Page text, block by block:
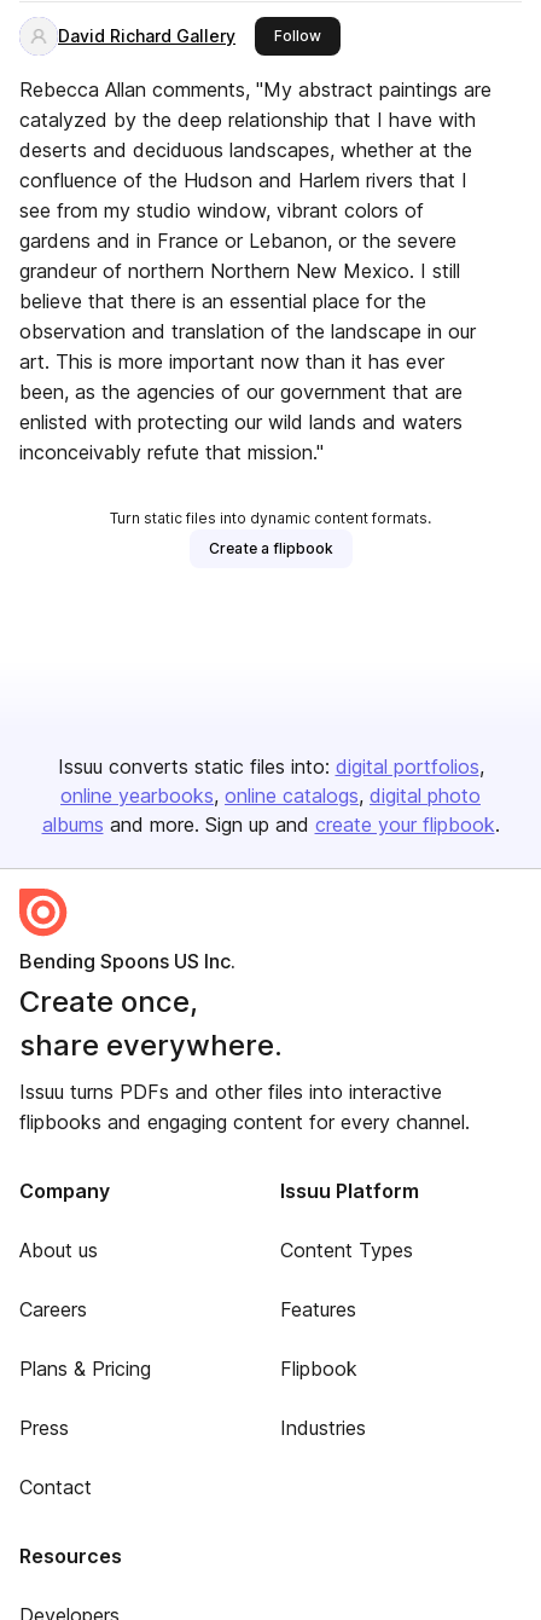
David Richard Gallery Followthis publisher
Rebecca Allan comments, "My abstract paintings are
catalyzed by the deep relationship that I have with
deserts and deciduous landscapes, whether at the
confluence of the Hudson and Harlem rivers that I
see from my studio window, vibrant colors of
gardens and in France or Lebanon, or the severe
grandeur of northern Northern New Mexico. I still
believe that there is an essential place for the
observation and translation of the landscape in our
art. This is more important now than it has ever
been, as the agencies of our government that are
enlisted with protecting our wild lands and waters
inconceivably refute that mission."
Turn static files into dynamic content formats.
Create a flipbook
Issuu converts static files into: digital portfolios
online yearbooks online catalogs digital photo
albums and more. Sign up and create your flipbook.
Bending Spoons US Inc.
Create once,
share everywhere.
Issuu turns PDFs and other files into interactive
flipbooks and engaging content for every channel.
Company
About us
Careers
Plans & Pricing
Press
Contact
Issuu Platform
Content Types
Features
Flipbook
Industries
Resources
Developers